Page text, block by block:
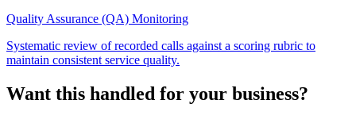
Quality Assurance (QA) Monitoring
Systematic review of recorded calls against a scoring rubric to
maintain consistent service quality.
Want this handled for your business?